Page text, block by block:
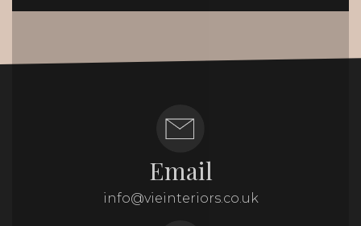
Email
info@vieinteriors.co.uk